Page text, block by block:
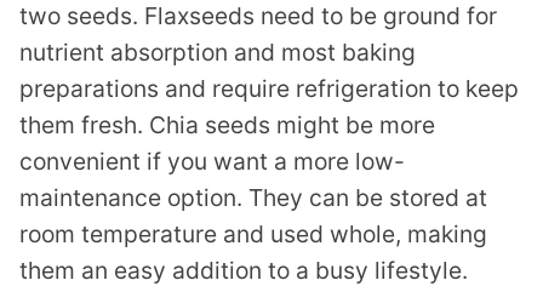
two seeds. Flaxseeds need to be ground for
nutrient absorption and most baking
preparations and require refrigeration to keep
them fresh. Chia seeds might be more
convenient if you want a more low-
maintenance option. They can be stored at
room temperature and used whole, making
them an easy addition to a busy lifestyle.